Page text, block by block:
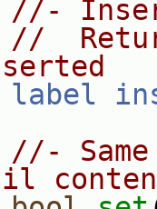
//-
//
label
//-